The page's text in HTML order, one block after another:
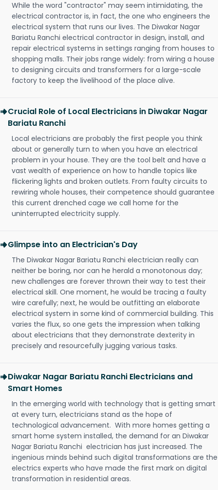
While the word "contractor" may seem intimidating, the
electrical contractor is, in fact, the one who engineers the
electrical system that runs our lives. The Diwakar Nagar
Bariatu Ranchi electrical contractor in design, install, and
repair electrical systems in settings ranging from houses to
shopping malls. Their jobs range widely: from wiring a house
to designing circuits and transformers for a large-scale
factory to keep the livelihood of the place alive.
Crucial Role of Local Electricians in Diwakar Nagar
Bariatu Ranchi
Local electricians are probably the first people you think
about or generally turn to when you have an electrical
problem in your house. They are the tool belt and have a
vast wealth of experience on how to handle topics like
flickering lights and broken outlets. From faulty circuits to
rewiring whole houses, their competence should guarantee
this current drenched cage we call home for the
uninterrupted electricity supply.
Glimpse into an Electrician's Day
The Diwakar Nagar Bariatu Ranchi electrician really can
neither be boring, nor can he herald a monotonous day;
new challenges are forever thrown their way to test their
electrical skill. One moment, he would be tracing a faulty
wire carefully; next, he would be outfitting an elaborate
electrical system in some kind of commercial building. This
varies the flux, so one gets the impression when talking
about electricians that they demonstrate dexterity in
precisely and resourcefully jugging various tasks.
Diwakar Nagar Bariatu Ranchi Electricians and
Smart Homes
In the emerging world with technology that is getting smart
at every turn, electricians stand as the hope of
technological advancement. With more homes getting a
smart home system installed, the demand for an Diwakar
Nagar Bariatu Ranchi electrician has just increased. The
ingenious minds behind such digital transformations are the
electrics experts who have made the first mark on digital
transformation in residential areas.